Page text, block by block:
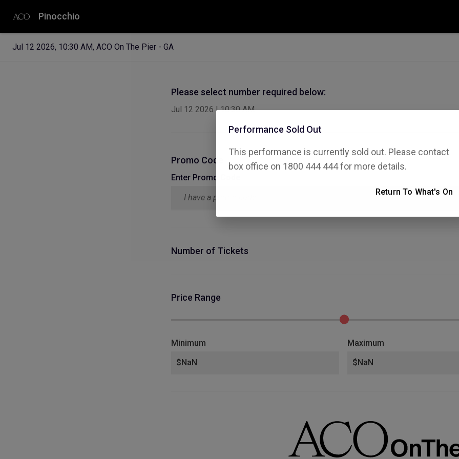
Pinocchio
Jul 12 2026, 10:30 AM, ACO On The Pier - GA
Please select number required below:
Jul 12 2026 |10:30 AM
Promo Code
Enter Promo Code
Number of Tickets
Price Range
Minimum Maximum
Performance Sold Out
This performance is currently sold out. Please contact
box office on 1800 444 444 for more details.
Return To What's On